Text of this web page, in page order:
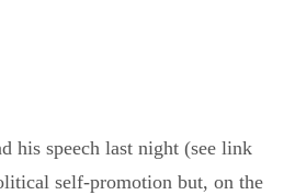
his speech last night (see link
self-promotion but, on the